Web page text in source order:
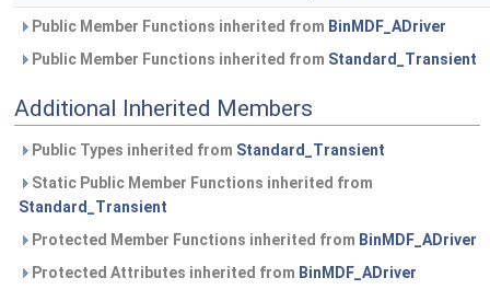
Public Member Functions inherited from BinMDF_ADriver
Public Member Functions inherited from Standard_Transient
Additional Inherited Members
Public Types inherited from Standard_Transient
Static Public Member Functions inherited from
Standard_Transient
Protected Member Functions inherited from BinMDF_ADriver
Protected Attributes inherited from BinMDF_ADriver